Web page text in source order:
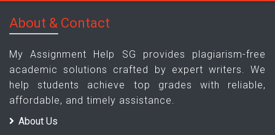
About & Contact
My Assignment Help SG provides plagiarism-free
academic solutions crafted by expert writers. We
help students achieve top grades with reliable,
affordable, and timely assistance.
About Us